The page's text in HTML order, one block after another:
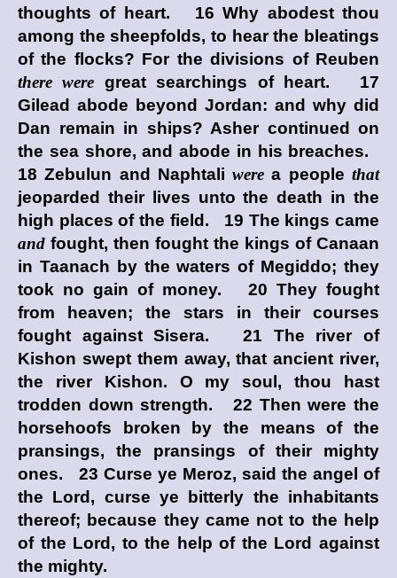
thoughts of heart. 16 Why abodest thou
among the sheepfolds, to hear the bleatings
of the flocks? For the divisions of Reuben
there were great searchings of heart. 17
Gilead abode beyond Jordan: and why did
Dan remain in ships? Asher continued on
the sea shore, and abode in his breaches.
18 Zebulun and Naphtaliwere a peoplethat
jeoparded their lives unto the death in the
high places of the field. 19 The kings came
and fought, then fought the kings of Canaan
in Taanach by the waters of Megiddo; they
took no gain of money. 20 They fought
from heaven; the stars in their courses
fought against Sisera. 21 The river of
Kishon swept them away, that ancient river,
the river Kishon. O my soul, thou hast
trodden down strength. 22 Then were the
horsehoofs broken by the means of the
pransings, the pransings of their mighty
ones. 23 Curse ye Meroz, said the angel of
the Lord , curse ye bitterly the inhabitants
thereof; because they came not to the help
of the Lord , to the help of the Lord against
the mighty.